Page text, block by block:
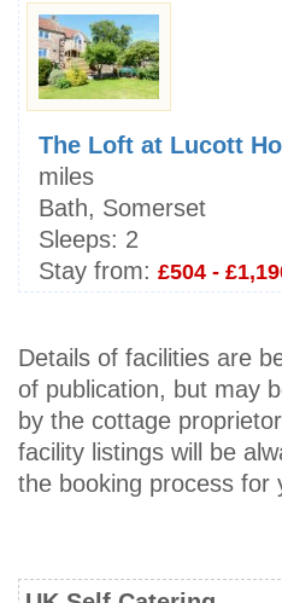
The Loft at Lucott
miles
Bath, Somerset
Sleeps: 2
Stay from: £504 -
Details of facilities are
of publication, but may
by the cottage
facility listings will be
the booking process for